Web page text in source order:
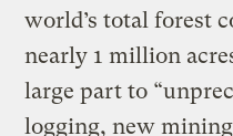
world’s total forest
nearly 1 million
large part to
logging, new